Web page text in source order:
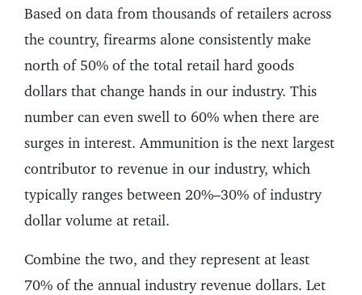
Based on data from thousands of retailers across
the country, firearms alone consistently make
north of 50% of the total retail hard goods
dollars that change hands in our industry. This
number can even swell to 60% when there are
surges in interest. Ammunition is the next largest
contributor to revenue in our industry, which
typically ranges between 20%–30% of industry
dollar volume at retail.
Combine the two, and they represent at least
70% of the annual industry revenue dollars. Let